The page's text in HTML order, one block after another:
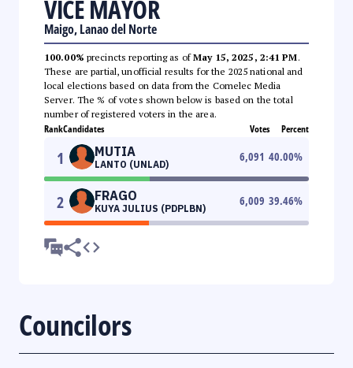
VICE MAYOR
Maigo, Lanao del Norte
100.00% precincts reporting as ofMay 15, 2025, 2:41 PM.
These are partial, unofficial results for the 2025 national and
local elections based on data from the Comelec Media
Server. The % of votes shown below is based on the total
number of registered voters in the area.
RankCandidates Votes Percent
1 MUTIA
LANTO (UNLAD)
6,091 40.00%
2 FRAGO
KUYA JULIUS (PDPLBN)
6,009 39.46%
Councilors